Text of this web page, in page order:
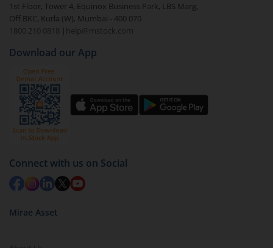
1st Floor, Tower 4, Equinox Business Park, LBS Marg,
Off BKC, Kurla (W), Mumbai - 400 070
1800 210 0818
| help@mstock.com
Download our App
Connect with us on Social
Mirae Asset